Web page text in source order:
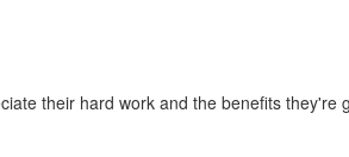
their hard work and the benefits they're